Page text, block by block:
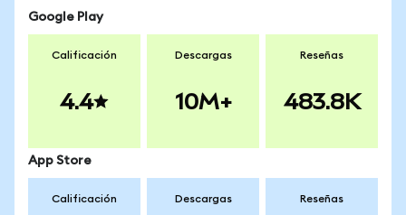
Google Play
Calificación
4.4
Descargas
10M+
Reseñas
483.8K
App Store
Calificación Descargas Reseñas